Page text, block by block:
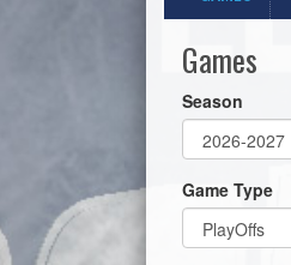
Games
Season
Game Type